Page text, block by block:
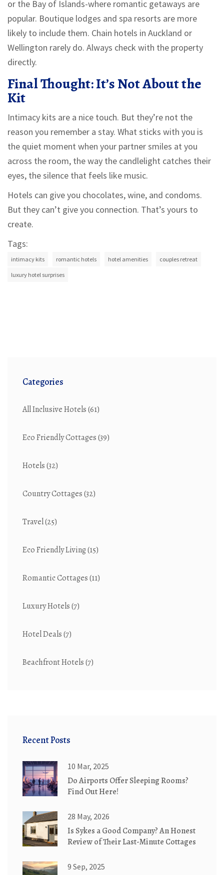
or the Bay of Islands-where romantic getaways are
popular. Boutique lodges and spa resorts are more
likely to include them. Chain hotels in Auckland or
Wellington rarely do. Always check with the property
directly.
Final Thought: It’s Not About the
Kit
Intimacy kits are a nice touch. But they’re not the
reason you remember a stay. What sticks with you is
the quiet moment when your partner smiles at you
across the room, the way the candlelight catches their
eyes, the silence that feels like music.
Hotels can give you chocolates, wine, and condoms.
But they can’t give you connection. That’s yours to
create.
Tags:
intimacy kits romantic hotels hotel amenities couples retreat
luxury hotel surprises
Categories
All Inclusive Hotels(61)
Eco Friendly Cottages(39)
Hotels(32)
Country Cottages(32)
Travel(25)
Eco Friendly Living(15)
Romantic Cottages(11)
Luxury Hotels(7)
Hotel Deals(7)
Beachfront Hotels(7)
Recent Posts
10 Mar, 2025
Do Airports Offer Sleeping Rooms?
Find Out Here!
28 May, 2026
Is Sykes a Good Company? An Honest
Review of Their Last-Minute Cottages
9 Sep, 2025